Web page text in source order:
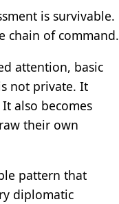
is survivable.
chain of command.
attention, basic
not private. It
also becomes
their own
pattern that
diplomatic